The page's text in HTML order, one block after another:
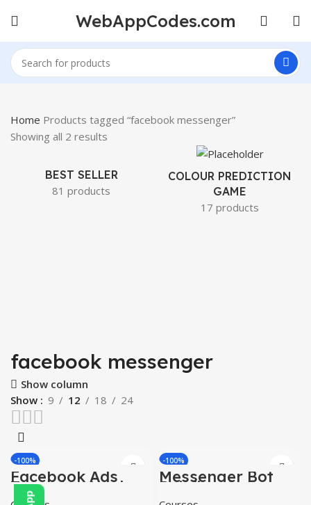
WebAppCodes.com
Home Products tagged “facebook messenger”
Showing all 2 results
BEST SELLER
81 products
COLOUR PREDICTION
GAME
17 products
facebook messenger
Show column
Show
9 12 18 24
-100%
HOT
Facebook Ads
Targeting Hack
-100%
HOT
Messenger Bot
Building Course